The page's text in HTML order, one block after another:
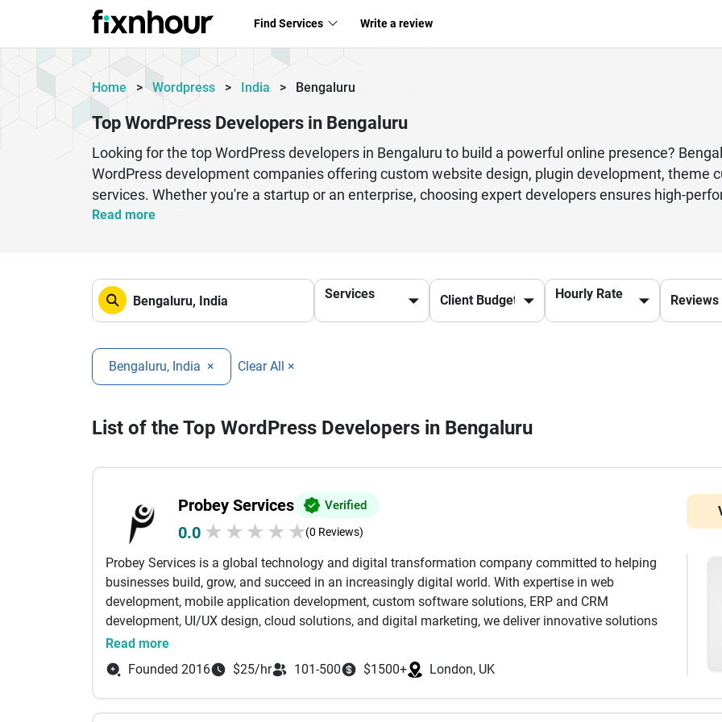
Find Services Write a review
Home > Wordpress > India > Bengaluru
Top WordPress Developers in Bengaluru
Looking for the top WordPress developers in Bengaluru to build a powerful online presence?
WordPress development companies offering custom website design, plugin development, theme
services. Whether you're a startup or an enterprise, choosing expert developers ensures high-
websites. Professional WordPress developers in Bengaluru specialize in creating user-friendly,
your business goals. From eCommerce solutions using WooCommerce to corporate websites and
and digital growth strategies. If you want a website that ranks well on Google and delivers a
WordPress professionals in Bengaluru is the right step forward.
Read more
Services Hourly Rate
Bengaluru, India × Clear All ×
List of the Top WordPress Developers in Bengaluru
Probey Services Verified
0.0 ★ ★ ★ ★ ★(0 Reviews)
Probey Services is a global technology and digital transformation company committed to helping
businesses build, grow, and succeed in an increasingly digital world. With expertise in web
development, mobile application development, custom software solutions, ERP and CRM
development, UI/UX design, cloud solutions, and digital marketing, we deliver innovative solutions
tailored to meet the unique needs of startups, SMEs, and enterprises. Our team combines technical
expertise with creative thinking to develop secure, scalable, and high-performance digital products
that enhance customer experiences and streamline business operations. From responsive business
websites and feature-rich eCommerce platforms to enterprise software and mobile applications, we
focus on delivering solutions that create measurable business value. At Probey Services, we believe
Read more
Founded 2016
$25/hr 101-500 $1500+ London, UK